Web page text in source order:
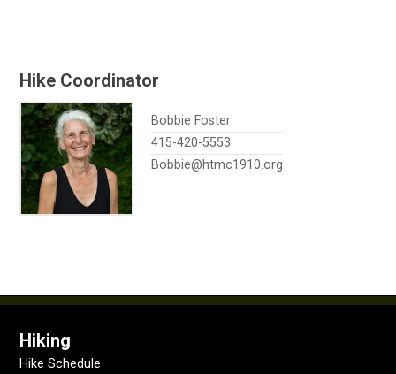
Hike Coordinator
Bobbie Foster
415-420-5553
Bobbie@htmc1910.org
Hiking
Hike Schedule